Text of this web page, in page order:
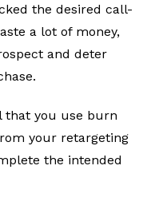
the desired call-
a lot of money,
and deter
that you use burn
your retargeting
the intended